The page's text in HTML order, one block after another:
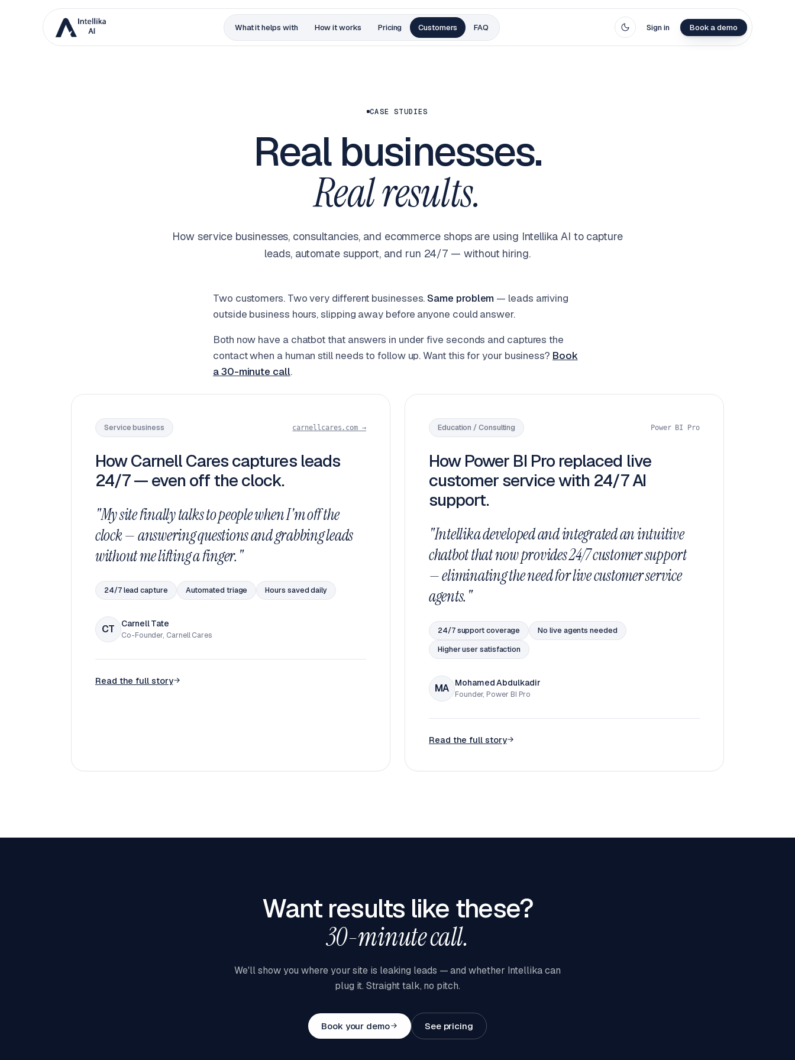
What it helps with How it works Pricing Customers FAQ Sign in Book a demo
CASE STUDIES
Real businesses.
Real results.
How service businesses, consultancies, and ecommerce shops are using Intellika AI to capture
leads, automate support, and run 24/7 — without hiring.
Two customers. Two very different businesses.Same problem — leads arriving
outside business hours, slipping away before anyone could answer.
Both now have a chatbot that answers in under five seconds and captures the
contact when a human still needs to follow up. Want this for your business? Book
a 30-minute call.
Service business carnellcares.com →
How Carnell Cares captures leads
24/7 — even off the clock.
"My site finally talks to people when I'm off the
clock — answering questions and grabbing leads
without me lifting a finger."
24/7 lead capture Automated triage Hours saved daily
CT Carnell Tate
Co-Founder, Carnell Cares
Read the full story
Education / Consulting Power BI Pro
How Power BI Pro replaced live
customer service with 24/7 AI
support.
"Intellika developed and integrated an intuitive
chatbot that now provides 24/7 customer support
— eliminating the need for live customer service
agents."
24/7 support coverage
No live agents needed
Higher user satisfaction
MA Mohamed Abdulkadir
Founder, Power BI Pro
Read the full story
Want results like these?
30-minute call.
We'll show you where your site is leaking leads — and whether Intellika can
plug it. Straight talk, no pitch.
Book your demo See pricing